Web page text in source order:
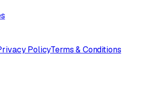
PolicyTerms & Conditions